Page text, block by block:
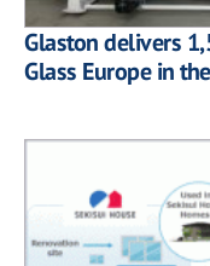
Glaston delivers
Glass Europe in